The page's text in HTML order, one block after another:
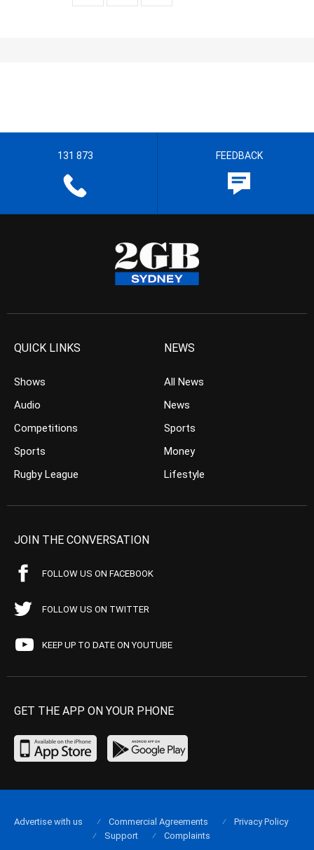
131 873 FEEDBACK
QUICK LINKS
Shows
Audio
Competitions
Sports
Rugby League
NEWS
All News
News
Sports
Money
Lifestyle
JOIN THE CONVERSATION
FOLLOW US ON FACEBOOK
FOLLOW US ON TWITTER
KEEP UP TO DATE ON YOUTUBE
GET THE APP ON YOUR PHONE
Advertise with us Commercial Agreements
Privacy Policy
Support
Complaints